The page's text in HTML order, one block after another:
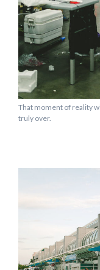
That moment of reality
truly over.